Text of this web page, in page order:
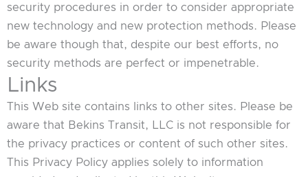
security procedures in order to consider appropriate
new technology and new protection methods. Please
be aware though that, despite our best efforts, no
security methods are perfect or impenetrable.
Links
This Web site contains links to other sites. Please be
aware that Bekins Transit, LLC is not responsible for
the privacy practices or content of such other sites.
This Privacy Policy applies solely to information